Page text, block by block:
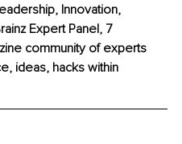
Innovation,
Expert Panel, 7
community of experts
ideas, hacks within